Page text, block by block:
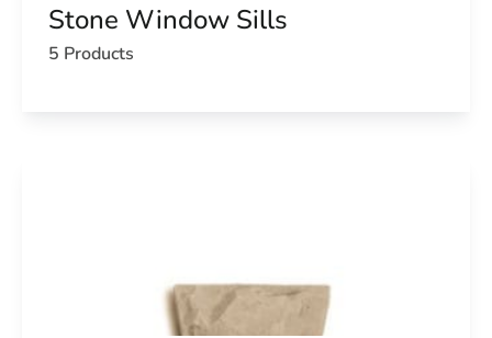
Stone Window Sills
5 Products